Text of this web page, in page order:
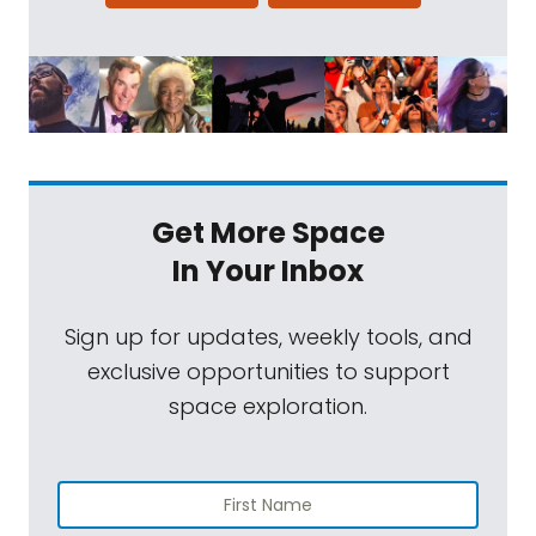
present themselves. An observation that
realms of complexity that you really did not
see coming. Our topic today is a great
very familiar at first glance. They appear
similar to water carb channels on Earth, but
as we all know, Mars is not the ocean-
covered world that it used to be. Some
researchers have suggested that the gullies
on Mars could have been formed by frozen
carbon dioxide, more popularly known as
dry ice. But new research by our guests this
proposes that the gullies might be caused
Get More Space
In Your Inbox
Sign up for updates, weekly tools, and
exclusive opportunities to support
space exploration.